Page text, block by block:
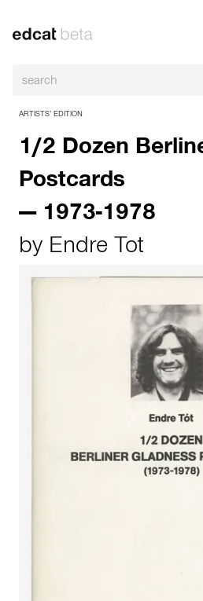
ARTISTS’ EDITION
1/2 Dozen
Postcards
— 1973-1978
by Endre Tot